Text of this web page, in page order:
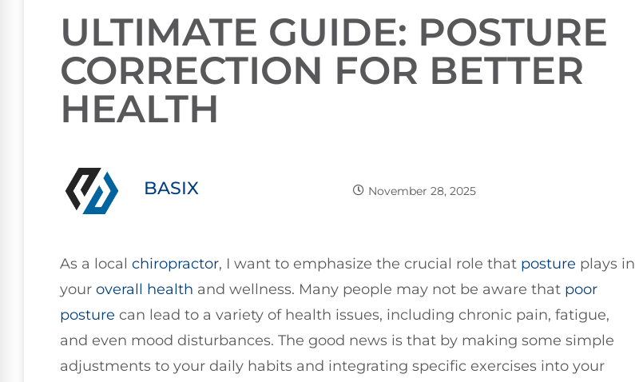
ULTIMATE GUIDE: POSTURE
CORRECTION FOR BETTER
HEALTH
BASIX November 28, 2025
As a local chiropractor, I want to emphasize the crucial role that posture plays in
your overall health and wellness. Many people may not be aware that poor
posture can lead to a variety of health issues, including chronic pain, fatigue,
and even mood disturbances. The good news is that by making some simple
adjustments to your daily habits and integrating specific exercises into your